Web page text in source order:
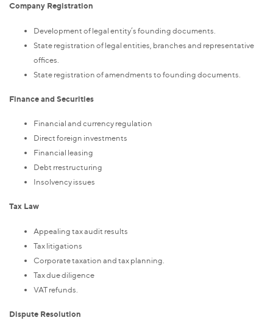
Company Registration
Development of legal entity’s founding documents.
State registration of legal entities, branches and representative
offices.
State registration of amendments to founding documents.
Finance and Securities
Financial and currency regulation
Direct foreign investments
Financial leasing
Debt rrestructuring
Insolvency issues
Tax Law
Appealing tax audit results
Tax litigations
Corporate taxation and tax planning.
Tax due diligence
VAT refunds.
Dispute Resolution